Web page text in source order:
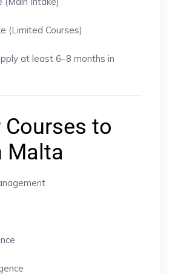
(Limited Courses)
at least 6–8 months in
Courses to
Malta